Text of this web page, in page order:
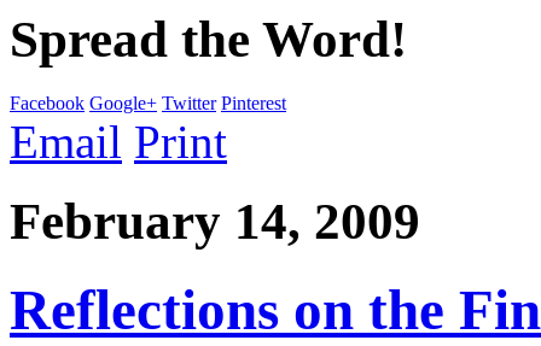
Spread the Word!
Facebook Google+ Twitter Pinterest
Email Print
February 14, 2009
Reflections on the